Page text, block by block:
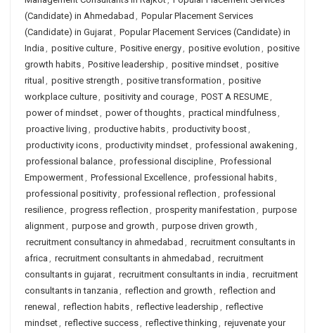
(Candidate) in Ahmedabad , Popular Placement Services
(Candidate) in Gujarat, Popular Placement Services (Candidate) in
India , positive culture, Positive energy, positive evolution , positive
growth habits, Positive leadership , positive mindset, positive
ritual , positive strength , positive transformation , positive
workplace culture, positivity and courage, POST A RESUME,
power of mindset, power of thoughts, practical mindfulness,
proactive living , productive habits, productivity boost,
productivity icons, productivity mindset, professional awakening ,
professional balance, professional discipline, Professional
Empowerment, Professional Excellence, professional habits,
professional positivity, professional reflection , professional
resilience, progress reflection , prosperity manifestation , purpose
alignment, purpose and growth , purpose driven growth ,
recruitment consultancy in ahmedabad , recruitment consultants in
africa , recruitment consultants in ahmedabad , recruitment
consultants in gujarat, recruitment consultants in india , recruitment
consultants in tanzania , reflection and growth , reflection and
renewal , reflection habits, reflective leadership , reflective
mindset, reflective success, reflective thinking , rejuvenate your